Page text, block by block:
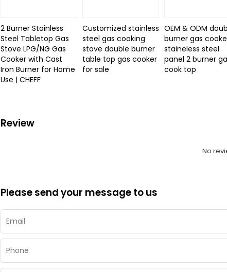
2 Burner Stainless
Steel Tabletop Gas
Stove LPG/NG Gas
Cooker with Cast
Iron Burner for Home
Use | CHEFF
Customized stainless
steel gas cooking
stove double burner
table top gas cooker
for sale
OEM & ODM
burner gas
staineless steel
panel 2 burner
cook top
Review
No
Please send your message to us